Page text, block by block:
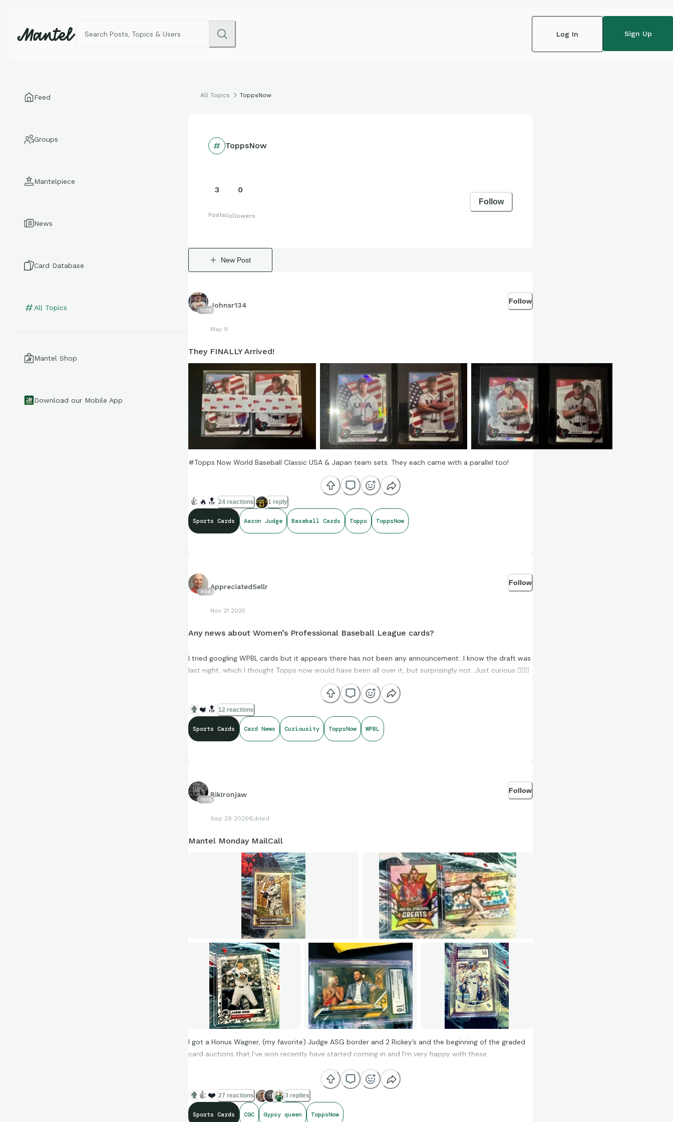
Log In Sign Up
Feed
Groups
Mantelpiece
News
Card Database
All Topics
Mantel Shop
Download our Mobile App
All Topics ToppsNow
ToppsNow
3
Posts
0
Followers
Follow
New Post
1208
Johnsr134
May 9
Follow
They FINALLY Arrived!
#Topps Now World Baseball Classic USA & Japan team sets. They each came with a parallel too!
👍 🔥 🔝 24 reactions 1 reply
Sports Cards Aaron Judge Baseball Cards Topps ToppsNow
809
AppreciatedSellr
Nov 21 2025
Follow
Any news about Women’s Professional Baseball League cards?
I tried googling WPBL cards but it appears there has not been any announcement…I know the draft was
last night, which I thought Topps now would have been all over it, but surprisingly not…Just curious 🤷🏻‍♂️
❤️ 🔝 12 reactions
Sports Cards Card News Curiousity ToppsNow WPBL
1975
RikIronjaw
Sep 29 2025 Edited
Follow
Mantel Monday MailCall
I got a Honus Wagner, (my favorite) Judge ASG border and 2 Rickey’s and the beginning of the graded
card auctions that I’ve won recently have started coming in and I’m very happy with these.
Only issue is it looks like the Ohtani slab was scratched in transit, otherwise, solid order, not a huge
expense (all these for the price of a Chrome blaster).
Enjoy, let us know what you think.
👍 ❤️ 27 reactions 3 replies
Sports Cards CGC Gypsy queen ToppsNow